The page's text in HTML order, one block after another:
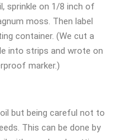
sprinkle on 1/8 inch of
moss. Then label
container. (We cut a
into strips and wrote on
marker.)
but being careful not to
This can be done by